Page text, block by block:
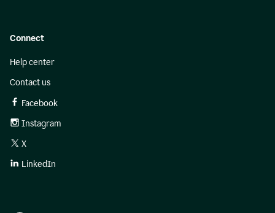
Connect
Help center
Contact us
Facebook
Instagram
X
LinkedIn